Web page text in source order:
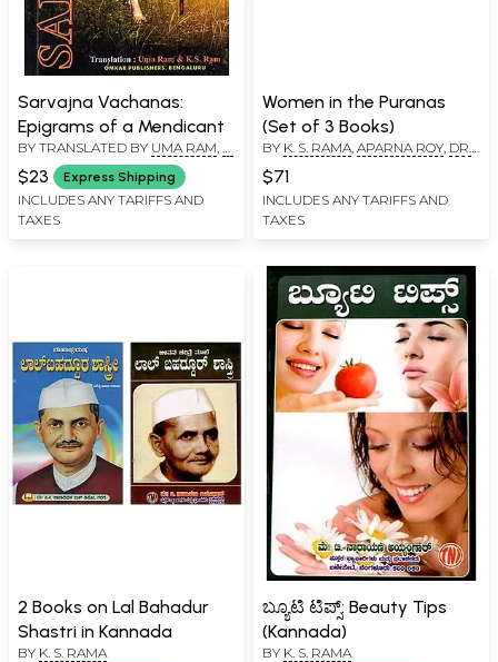
Sarvajna Vachanas:
Epigrams of a Mendicant
BY TRANSLATED BY UMA RAM, K.
S. RAMA
$23 Express Shipping
INCLUDES ANY TARIFFS AND
TAXES
Women in the Puranas
(Set of 3 Books)
BY K. S. RAMA, APARNA ROY, DR.
SHARDA ARYA
$71
INCLUDES ANY TARIFFS AND
TAXES
2 Books on Lal Bahadur
Shastri in Kannada
BY K. S. RAMA
ಬ್ಯೂಟಿ ಟಿಪ್ಸ್: Beauty Tips
(Kannada)
BY K. S. RAMA